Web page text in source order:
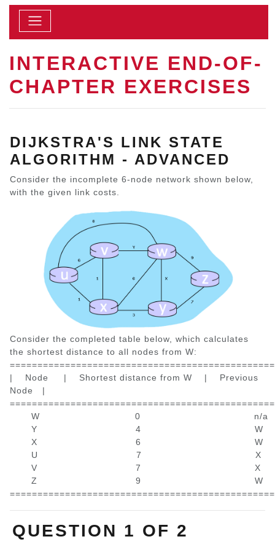
INTERACTIVE END-OF-
CHAPTER EXERCISES
DIJKSTRA'S LINK STATE
ALGORITHM - ADVANCED
Consider the incomplete 6-node network shown below,
with the given link costs.
Consider the completed table below, which calculates
the shortest distance to all nodes from W:
================================================
| Node | Shortest distance from W | Previous
Node |
================================================
W 0 n/
Y 4 W
X 6 W
U 7 X
V 7 X
Z 9 W
================================================
QUESTION 1 OF 2